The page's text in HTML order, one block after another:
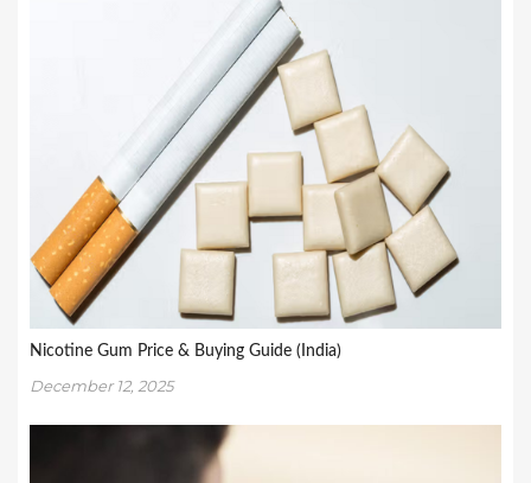
Nicotine Gum Price & Buying Guide (India)
December 12, 2025